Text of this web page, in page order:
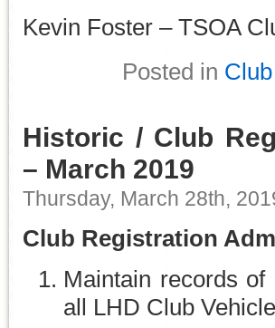
Kevin Foster – TSOA
Posted in
Historic / Club
– March 2019
Thursday, March 28th,
Club Registration
Maintain records
all LHD Club